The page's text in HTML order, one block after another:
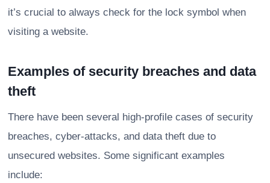
it’s crucial to always check for the lock symbol when
visiting a website.
Examples of security breaches and data
theft
There have been several high-profile cases of security
breaches, cyber-attacks, and data theft due to
unsecured websites. Some significant examples
include: